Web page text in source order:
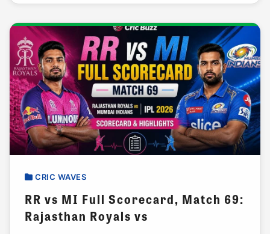
CRIC WAVES
RR vs MI Full Scorecard, Match 69:
Rajasthan Royals vs